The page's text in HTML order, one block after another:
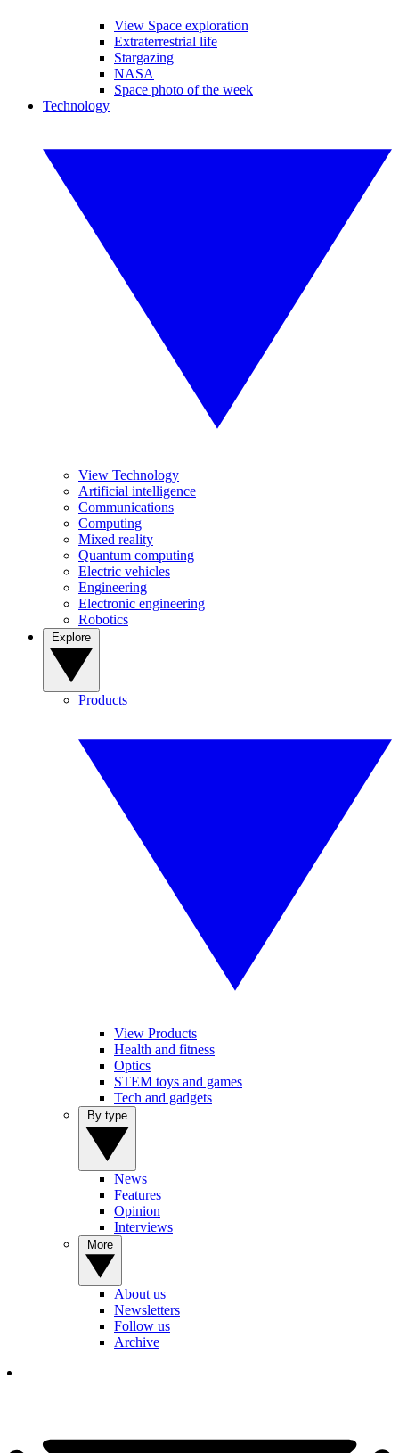
View Space exploration
Extraterrestrial life
Stargazing
NASA
Space photo of the week
Technology
View Technology
Artificial intelligence
Communications
Computing
Mixed reality
Quantum computing
Electric vehicles
Engineering
Electronic engineering
Robotics
Products
View Products
Health and fitness
Optics
STEM toys and games
Tech and gadgets
News
Features
Opinion
Interviews
About us
Newsletters
Follow us
Archive